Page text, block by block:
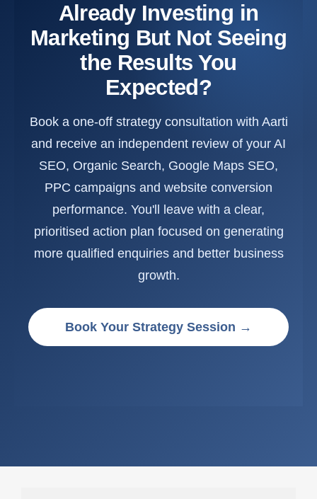
Already Investing in
Marketing But Not Seeing
the Results You
Expected?
Book a one-off strategy consultation with Aarti
and receive an independent review of your AI
SEO, Organic Search, Google Maps SEO,
PPC campaigns and website conversion
performance. You'll leave with a clear,
prioritised action plan focused on generating
more qualified enquiries and better business
growth.
Book Your Strategy Session →